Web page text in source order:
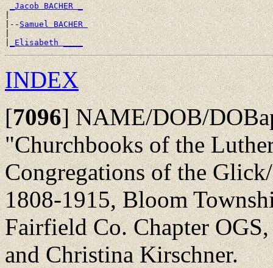
_Jacob BACHER _
|
|--Samuel BACHER
|
|_Elisabeth ____
INDEX
[7096]NAME/DOB/
"Churchbooks of the
Congregations of the
1808-1915, Bloom
Fairfield Co. Chapter
and Christina Kirschner.